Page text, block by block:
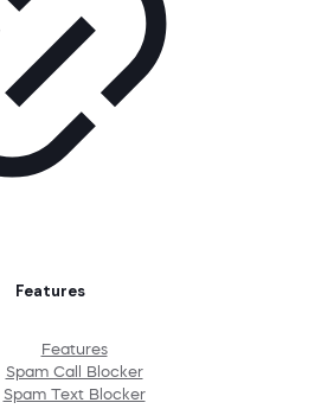
Features
Features
Spam Call Blocker
Spam Text Blocker